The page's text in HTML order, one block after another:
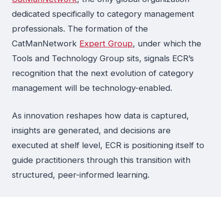
dedicated specifically to category management
professionals. The formation of the
CatManNetwork Expert Group, under which the
Tools and Technology Group sits, signals ECR’s
recognition that the next evolution of category
management will be technology-enabled.
As innovation reshapes how data is captured,
insights are generated, and decisions are
executed at shelf level, ECR is positioning itself to
guide practitioners through this transition with
structured, peer-informed learning.